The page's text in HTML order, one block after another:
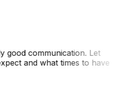
good communication. Let
and what times to have